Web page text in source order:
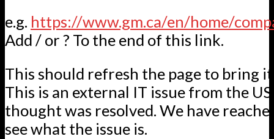
e.g. https://www.gm.ca/en/home/
Add / or ? To the end of this link.
This should refresh the page to bring
This is an external IT issue from the
thought was resolved. We have
see what the issue is.